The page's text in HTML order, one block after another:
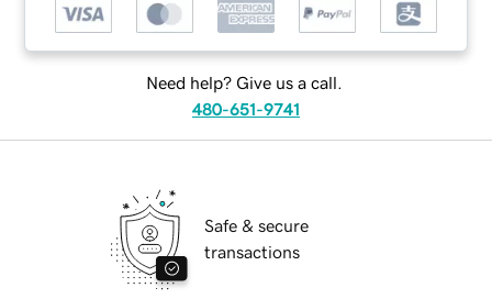
Need help? Give us a call.
480-651-9741
Safe & secure
transactions